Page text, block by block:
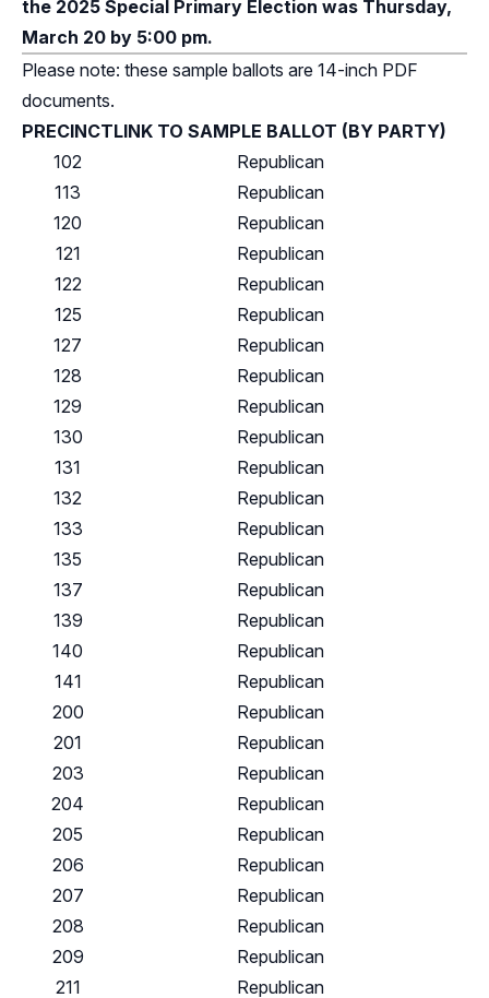
the 2025 Special Primary Election was Thursday,
March 20 by 5:00 pm.
Please note: these sample ballots are 14-inch PDF
documents.
PRECINCTLINK TO SAMPLE BALLOT (BY PARTY)
102
Republican
113
Republican
120
Republican
121
Republican
122
Republican
125
Republican
127
Republican
128
Republican
129
Republican
130
Republican
131
Republican
132
Republican
133
Republican
135
Republican
137
Republican
139
Republican
140
Republican
141
Republican
200
Republican
201
Republican
203
Republican
204
Republican
205
Republican
206
Republican
207
Republican
208
Republican
209
Republican
211
Republican